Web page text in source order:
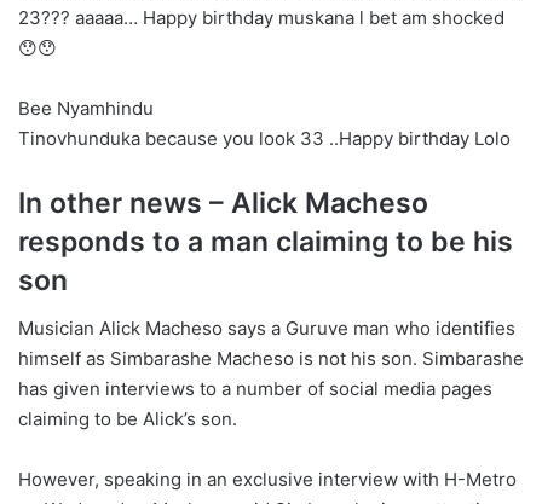
23??? aaaaa… Happy birthday muskana l bet am shocked
😯😯
Bee Nyamhindu
Tinovhunduka because you look 33 ..Happy birthday Lolo
In other news – Alick Macheso
responds to a man claiming to be his
son
Musician Alick Macheso says a Guruve man who identifies
himself as Simbarashe Macheso is not his son. Simbarashe
has given interviews to a number of social media pages
claiming to be Alick’s son.
However, speaking in an exclusive interview with H-Metro